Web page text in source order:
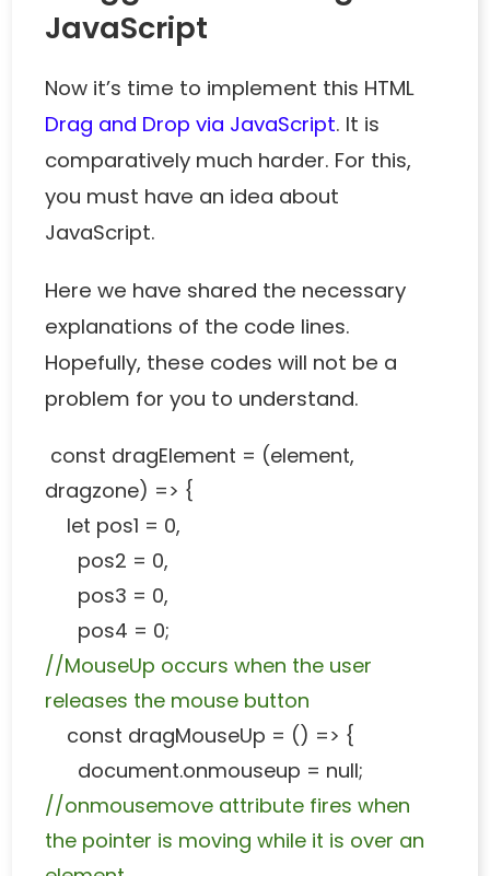
JavaScript
Now it’s time to implement this HTML
Drag and Drop via JavaScript. It is
comparatively much harder. For this,
you must have an idea about
JavaScript.
Here we have shared the necessary
explanations of the code lines.
Hopefully, these codes will not be a
problem for you to understand.
const dragElement = (element,
dragzone) => {
let pos1 = 0,
pos2 = 0,
pos3 = 0,
pos4 = 0;
//MouseUp occurs when the user
releases the mouse button
const dragMouseUp = () => {
document.onmouseup = null;
//onmousemove attribute fires when
the pointer is moving while it is over an